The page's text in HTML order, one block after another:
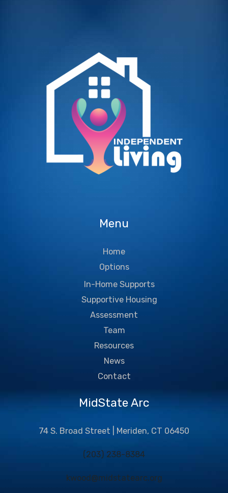
Menu
Home
Options
In-Home Supports
Supportive Housing
Assessment
Team
Resources
News
Contact
MidState Arc
74 S. Broad Street | Meriden, CT 06450
(203) 238-8384
kwood@midstatearc.org